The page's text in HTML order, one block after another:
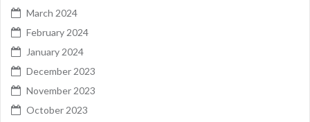
March 2024
February 2024
January 2024
December 2023
November 2023
October 2023